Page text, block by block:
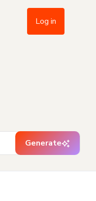
Log in
Generate